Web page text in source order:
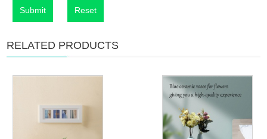
Submit Reset
RELATED PRODUCTS